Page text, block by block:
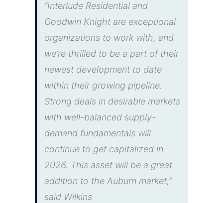
“Interlude Residential and
Goodwin Knight are exceptional
organizations to work with, and
we’re thrilled to be a part of their
newest development to date
within their growing pipeline.
Strong deals in desirable markets
with well-balanced supply-
demand fundamentals will
continue to get capitalized in
2026. This asset will be a great
addition to the Auburn market,”
said Wilkins